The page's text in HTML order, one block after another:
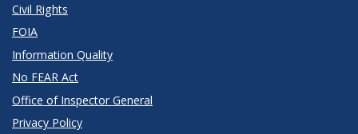
Civil Rights
FOIA
Information Quality
No FEAR Act
Office of Inspector General
Privacy Policy